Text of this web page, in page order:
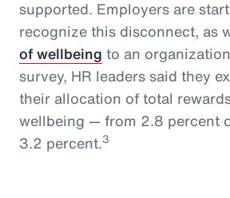
supported. Employers are
recognize this disconnect, as
of wellbeing to an
survey, HR leaders said they
their allocation of total
wellbeing — from 2.8 percent
3.2 percent.3